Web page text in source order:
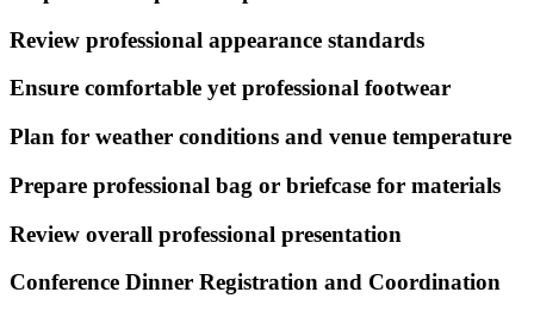
Review professional appearance standards
Ensure comfortable yet professional footwear
Plan for weather conditions and venue temperature
Prepare professional bag or briefcase for materials
Review overall professional presentation
Conference Dinner Registration and Coordination